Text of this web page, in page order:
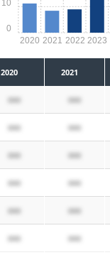
2020 2021 2022 2023
0
10
2020 2021
xxx xxx
xxx xxx
xxx xxx
xxx xxx
xxx xxx
xxx xxx